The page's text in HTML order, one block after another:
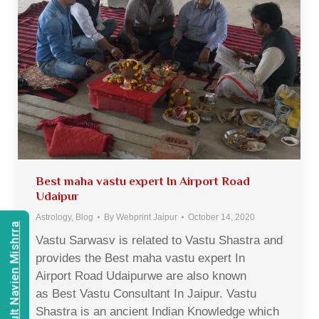
Best maha vastu expert In Airport Road
Udaipur
Astrology, Blog By Webprint Jaipur October 14, 2020
Vastu Sarwasv is related to Vastu Shastra and
provides the Best maha vastu expert In
Airport Road Udaipurwe are also known
as Best Vastu Consultant In Jaipur. Vastu
Shastra is an ancient Indian Knowledge which
Consult Navien Mishrra